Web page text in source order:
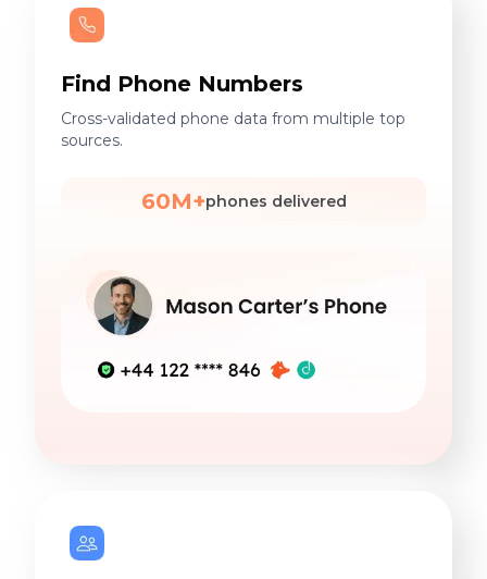
Find Phone Numbers
Cross-validated phone data from multiple top
sources.
60M+phones delivered